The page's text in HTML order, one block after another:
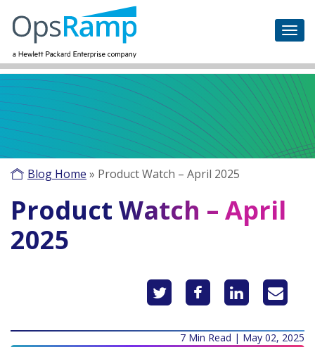
Blog Home » Product Watch – April 2025
Product Watch – April
2025
7 Min Read | May 02, 2025